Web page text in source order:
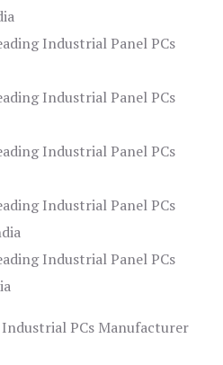
Industrial Panel PCs
Industrial Panel PCs
Industrial Panel PCs
Industrial Panel PCs
Industrial Panel PCs
PCs Manufacturer